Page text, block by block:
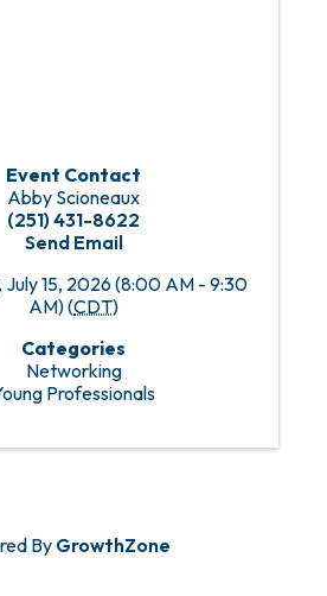
Event Contact
Abby Scioneaux
(251) 431-8622
Send Email
July 15, 2026 (8:00 AM - 9:30
AM) (CDT)
Categories
Networking
Professionals
By GrowthZone